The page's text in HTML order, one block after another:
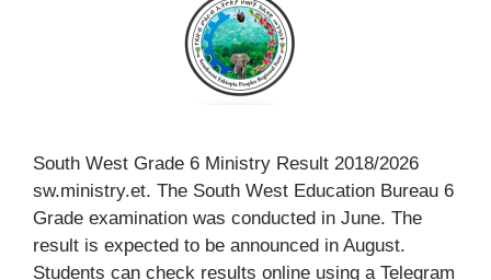
South West Grade 6 Ministry Result 2018/2026
sw.ministry.et. The South West Education Bureau 6
Grade examination was conducted in June. The
result is expected to be announced in August.
Students can check results online using a Telegram